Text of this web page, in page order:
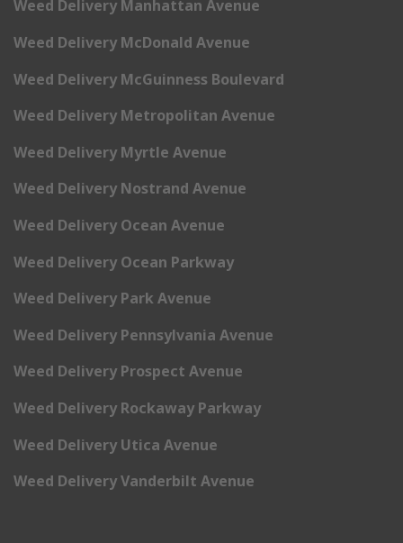
Weed Delivery Manhattan Avenue
Weed Delivery McDonald Avenue
Weed Delivery McGuinness Boulevard
Weed Delivery Metropolitan Avenue
Weed Delivery Myrtle Avenue
Weed Delivery Nostrand Avenue
Weed Delivery Ocean Avenue
Weed Delivery Ocean Parkway
Weed Delivery Park Avenue
Weed Delivery Pennsylvania Avenue
Weed Delivery Prospect Avenue
Weed Delivery Rockaway Parkway
Weed Delivery Utica Avenue
Weed Delivery Vanderbilt Avenue